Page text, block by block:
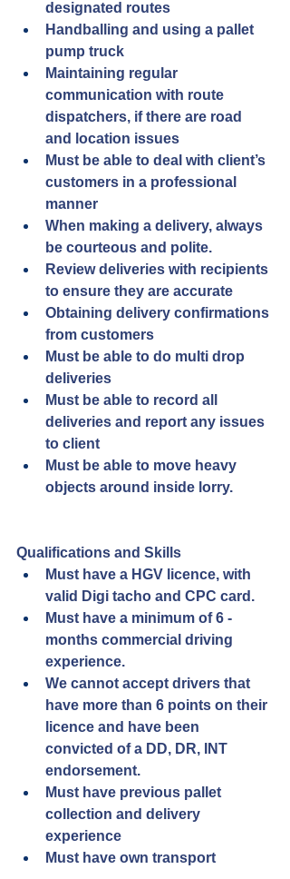
designated routes
Handballing and using a pallet
pump truck
Maintaining regular
communication with route
dispatchers, if there are road
and location issues
Must be able to deal with client’s
customers in a professional
manner
When making a delivery, always
be courteous and polite.
Review deliveries with recipients
to ensure they are accurate
Obtaining delivery confirmations
from customers
Must be able to do multi drop
deliveries
Must be able to record all
deliveries and report any issues
to client
Must be able to move heavy
objects around inside lorry.
Qualifications and Skills
Must have a HGV licence, with
valid Digi tacho and CPC card.
Must have a minimum of 6 -
months commercial driving
experience.
We cannot accept drivers that
have more than 6 points on their
licence and have been
convicted of a DD, DR, INT
endorsement.
Must have previous pallet
collection and delivery
experience
Must have own transport